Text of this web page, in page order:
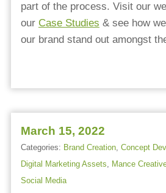
part of the process. Visit our
our Case Studies & see how
our brand stand out amongst
March 15, 2022
Categories: Brand Creation, Concept
Digital Marketing Assets, Mance
Social Media